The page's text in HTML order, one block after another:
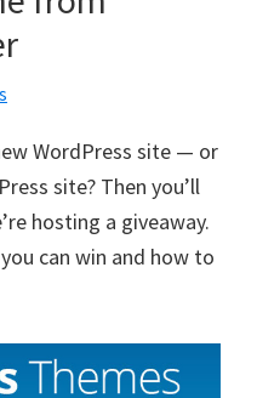
WordPress site — or
site? Then you’ll
hosting a giveaway.
can win and how to